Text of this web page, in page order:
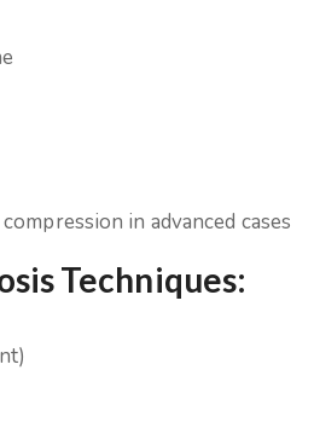
in advanced cases
Techniques: